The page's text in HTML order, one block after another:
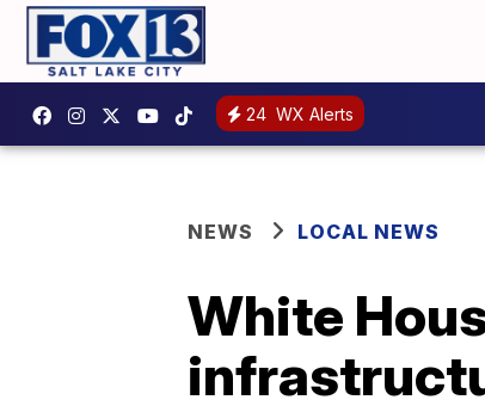
24 WX Alerts
NEWS LOCAL NEWS
White